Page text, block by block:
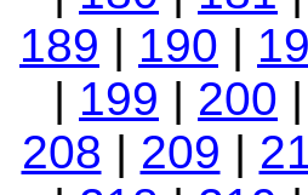
189 | 190 |
| 199 | 200 |
208 | 209 |